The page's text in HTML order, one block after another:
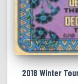
2018 Winter